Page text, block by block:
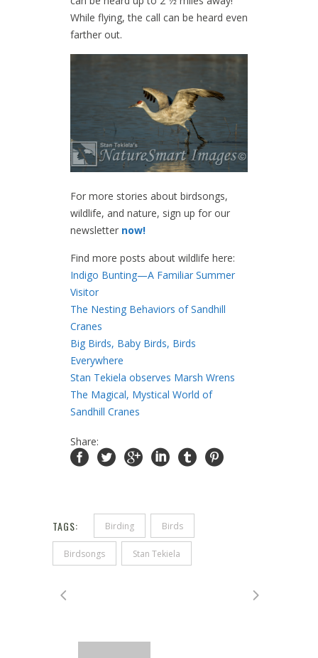
While flying, the call can be heard even
farther out.
For more stories about birdsongs,
wildlife, and nature, sign up for our
newsletter now!
Find more posts about wildlife here:
Indigo Bunting—A Familiar Summer
Visitor
The Nesting Behaviors of Sandhill
Cranes
Big Birds, Baby Birds, Birds
Everywhere
Stan Tekiela observes Marsh Wrens
The Magical, Mystical World of
Sandhill Cranes
Share:
TAGS: Birding Birds
Birdsongs Stan Tekiela